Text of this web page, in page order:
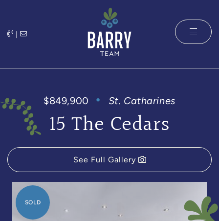
|
The Barry
$849,900 St. Catharines
15 The Cedars
See Full Gallery
SOLD